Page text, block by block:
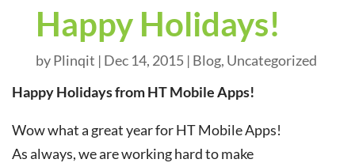
Happy Holidays!
byPlinqit | Dec 14, 2015| Blog, Uncategorized
Happy Holidays from HT Mobile Apps!
Wow what a great year for HT Mobile Apps!
As always, we are working hard to make